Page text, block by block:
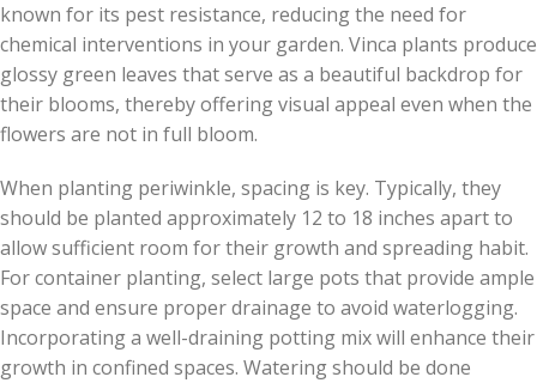
known for its pest resistance, reducing the need for
chemical interventions in your garden. Vinca plants produce
glossy green leaves that serve as a beautiful backdrop for
their blooms, thereby offering visual appeal even when the
flowers are not in full bloom.
When planting periwinkle, spacing is key. Typically, they
should be planted approximately 12 to 18 inches apart to
allow sufficient room for their growth and spreading habit.
For container planting, select large pots that provide ample
space and ensure proper drainage to avoid waterlogging.
Incorporating a well-draining potting mix will enhance their
growth in confined spaces. Watering should be done